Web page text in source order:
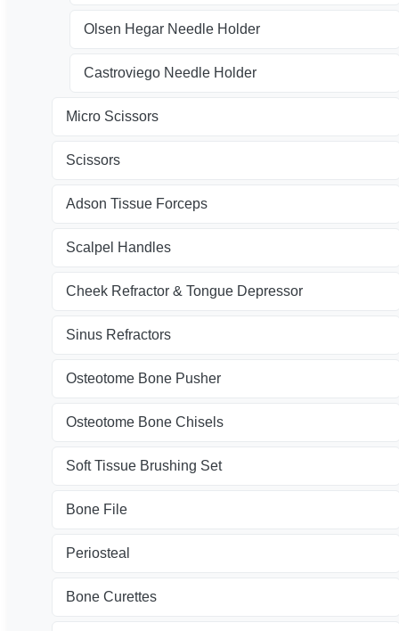
Olsen Hegar Needle Holder
Castroviego Needle Holder
Micro Scissors
Scissors
Adson Tissue Forceps
Scalpel Handles
Cheek Refractor & Tongue Depressor
Sinus Refractors
Osteotome Bone Pusher
Osteotome Bone Chisels
Soft Tissue Brushing Set
Bone File
Periosteal
Bone Curettes